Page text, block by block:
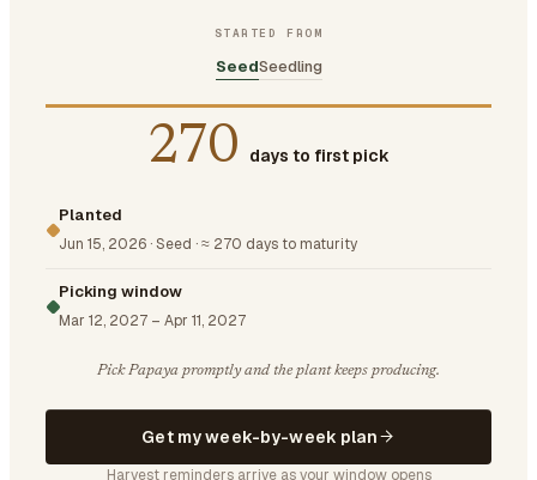
STARTED FROM
SeedSeedling
270 days to first pick
Planted
Jun 15, 2026 ·Seed ·≈ 270 days to maturity
Picking window
Mar 12, 2027 – Apr 11, 2027
Pick Papaya promptly and the plant keeps producing.
Get my week-by-week plan
Harvest reminders arrive as your window opens